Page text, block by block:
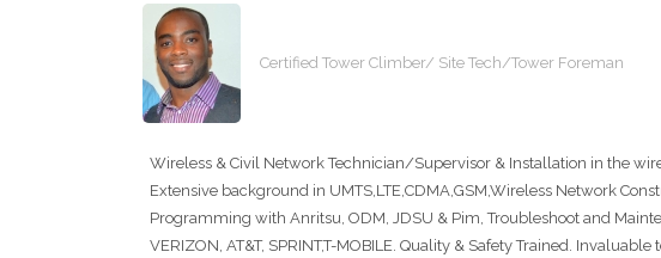
Certified Tower Climber/ Site Tech/Tower Foreman
Wireless & Civil Network Technician/Supervisor & Installation in the
Extensive background in UMTS,LTE,CDMA,GSM,Wireless Network
Programming with Anritsu, ODM, JDSU & Pim, Troubleshoot and
VERIZON, AT&T, SPRINT,T-MOBILE. Quality & Safety Trained.